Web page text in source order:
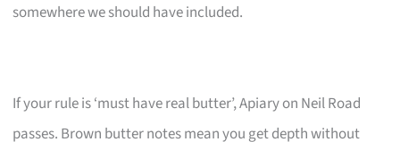
somewhere we should have included.
If your rule is ‘must have real butter’, Apiary on Neil Road
passes. Brown butter notes mean you get depth without